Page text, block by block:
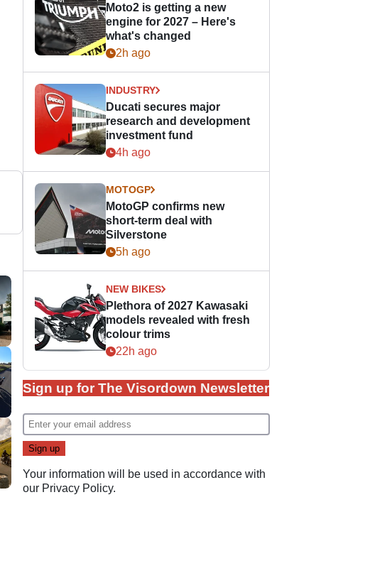
Moto2 is getting a new
engine for 2027 – Here's
what's changed
2h ago
INDUSTRY
Ducati secures major
research and development
investment fund
4h ago
MOTOGP
MotoGP confirms new
short-term deal with
Silverstone
5h ago
NEW BIKES
Plethora of 2027 Kawasaki
models revealed with fresh
colour trims
22h ago
Sign up for The Visordown Newsletter
Your information will be used in accordance with
our Privacy Policy.